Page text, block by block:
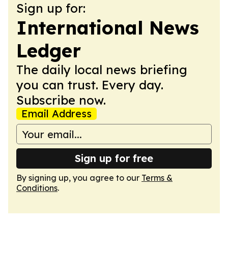
Sign up for:
International News
Ledger
The daily local news briefing
you can trust. Every day.
Subscribe now.
Email Address
Sign up for free
By signing up, you agree to our Terms &
Conditions.